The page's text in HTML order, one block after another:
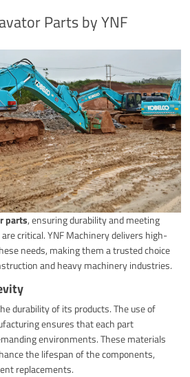
Parts by YNF
parts, ensuring durability and meeting
are critical. YNF Machinery delivers high-
needs, making them a trusted choice
and heavy machinery industries.
durability of its products. The use of
ensures that each part
environments. These materials
the lifespan of the components,
replacements.